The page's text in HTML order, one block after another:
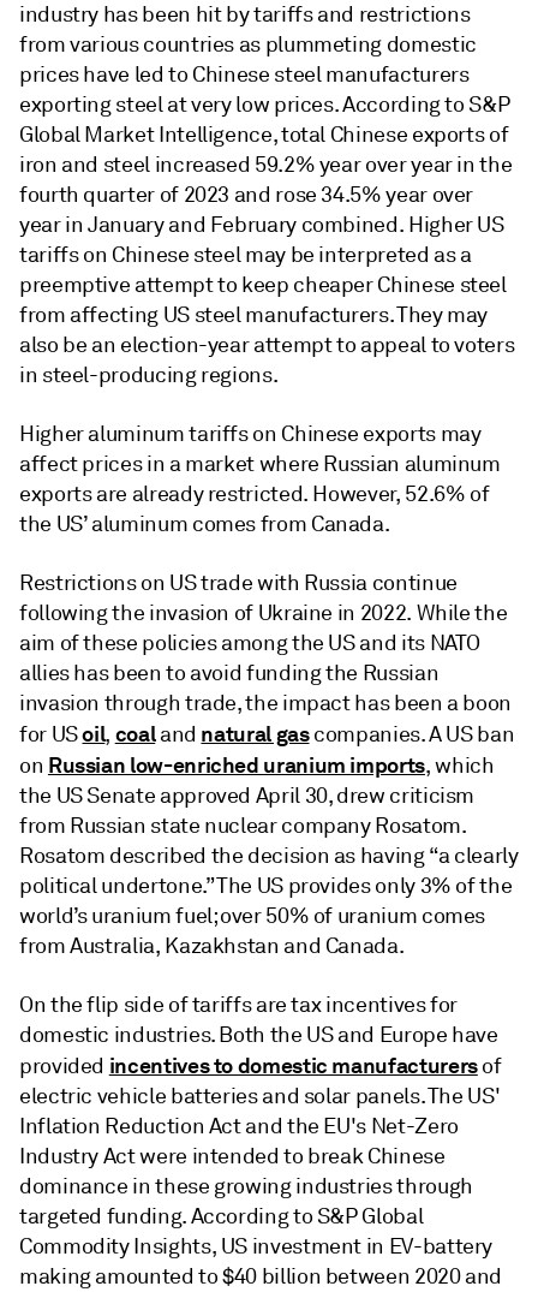
industry has been hit by tariffs and restrictions
from various countries as plummeting domestic
prices have led to Chinese steel manufacturers
exporting steel at very low prices. According to S&P
Global Market Intelligence, total Chinese exports of
iron and steel increased 59.2% year over year in the
fourth quarter of 2023 and rose 34.5% year over
year in January and February combined. Higher US
tariffs on Chinese steel may be interpreted as a
preemptive attempt to keep cheaper Chinese steel
from affecting US steel manufacturers. They may
also be an election-year attempt to appeal to voters
in steel-producing regions.
Higher aluminum tariffs on Chinese exports may
affect prices in a market where Russian aluminum
exports are already restricted. However, 52.6% of
the US’ aluminum comes from Canada.
Restrictions on US trade with Russia continue
following the invasion of Ukraine in 2022. While the
aim of these policies among the US and its NATO
allies has been to avoid funding the Russian
invasion through trade, the impact has been a boon
for USoil, coaland natural gascompanies. A US ban
on Russian low-enriched uranium imports, which
the US Senate approved April 30, drew criticism
from Russian state nuclear company Rosatom.
Rosatom described the decision as having “a clearly
political undertone.” The US provides only 3% of the
world’s uranium fuel; over 50% of uranium comes
from Australia, Kazakhstan and Canada.
On the flip side of tariffs are tax incentives for
domestic industries. Both the US and Europe have
provided incentives to domestic manufacturersof
electric vehicle batteries and solar panels. The US'
Inflation Reduction Act and the EU's Net-Zero
Industry Act were intended to break Chinese
dominance in these growing industries through
targeted funding. According to S&P Global
Commodity Insights, US investment in EV-battery
making amounted to $40 billion between 2020 and